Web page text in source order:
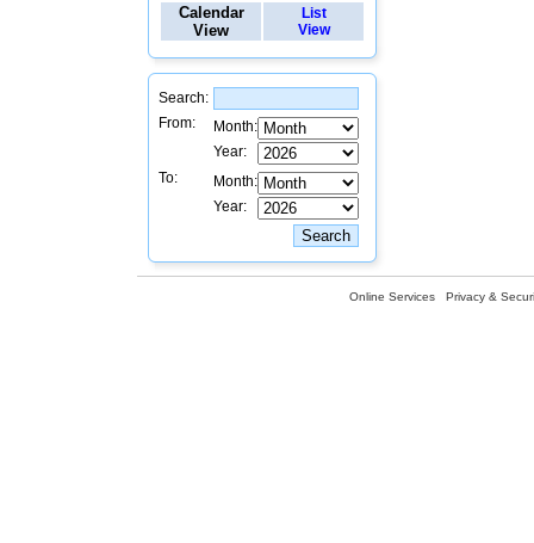
Calendar
View
List
View
Search:
From:
Month:
Year:
To:
Month:
Year:
Online Services Privacy &